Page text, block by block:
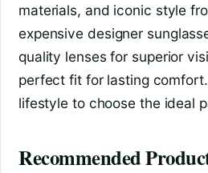
materials, and iconic style
expensive designer
quality lenses for superior
perfect fit for lasting
lifestyle to choose the ideal
Recommended